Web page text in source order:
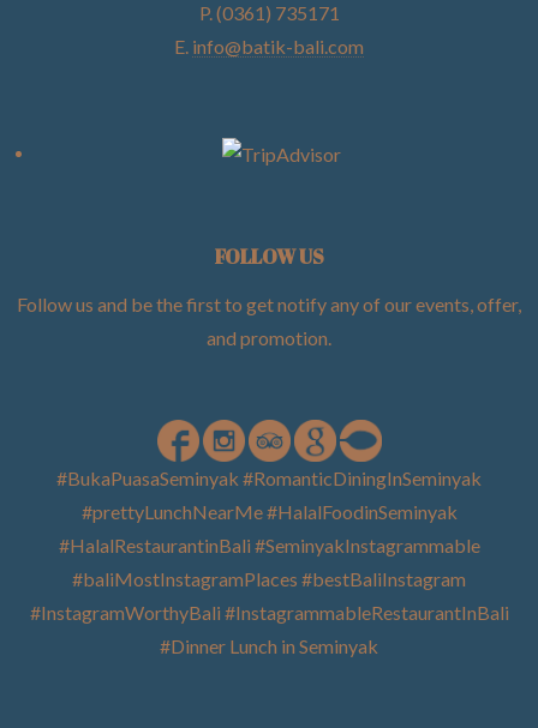
P. (0361) 735171
E. info@batik-bali.com
FOLLOW US
Follow us and be the first to get notify any of our events, offer,
and promotion.
#BukaPuasaSeminyak #RomanticDiningInSeminyak
#prettyLunchNearMe #HalalFoodinSeminyak
#HalalRestaurantinBali #SeminyakInstagrammable
#baliMostInstagramPlaces #bestBaliInstagram
#InstagramWorthyBali #InstagrammableRestaurantInBali
#Dinner Lunch in Seminyak